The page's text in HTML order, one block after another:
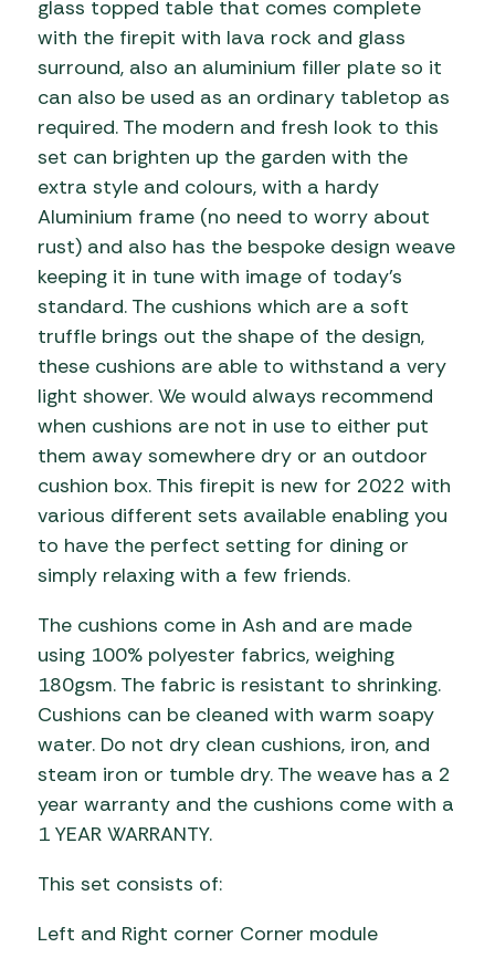
glass topped table that comes complete
with the firepit with lava rock and glass
surround, also an aluminium filler plate so it
can also be used as an ordinary tabletop as
required. The modern and fresh look to this
set can brighten up the garden with the
extra style and colours, with a hardy
Aluminium frame (no need to worry about
rust) and also has the bespoke design weave
keeping it in tune with image of today’s
standard. The cushions which are a soft
truffle brings out the shape of the design,
these cushions are able to withstand a very
light shower. We would always recommend
when cushions are not in use to either put
them away somewhere dry or an outdoor
cushion box. This firepit is new for 2022 with
various different sets available enabling you
to have the perfect setting for dining or
simply relaxing with a few friends.
The cushions come in Ash and are made
using 100% polyester fabrics, weighing
180gsm. The fabric is resistant to shrinking.
Cushions can be cleaned with warm soapy
water. Do not dry clean cushions, iron, and
steam iron or tumble dry. The weave has a 2
year warranty and the cushions come with a
1 YEAR WARRANTY.
This set consists of:
Left and Right corner Corner module